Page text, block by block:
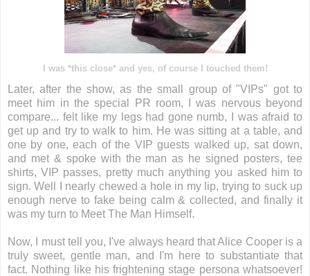
I was *this close* and yes, of course I touched them!
Later, after the show, as the small group of "VIPs" got to
meet him in the special PR room, I was nervous beyond
compare... felt like my legs had gone numb, I was afraid to
get up and try to walk to him. He was sitting at a table, and
one by one, each of the VIP guests walked up, sat down,
and met & spoke with the man as he signed posters, tee
shirts, VIP passes, pretty much anything you asked him to
sign. Well I nearly chewed a hole in my lip, trying to suck up
enough nerve to fake being calm & collected, and finally it
was my turn to Meet The Man Himself.
Now, I must tell you, I've always heard that Alice Cooper is a
truly sweet, gentle man, and I'm here to substantiate that
fact. Nothing like his frightening stage persona whatsoever!